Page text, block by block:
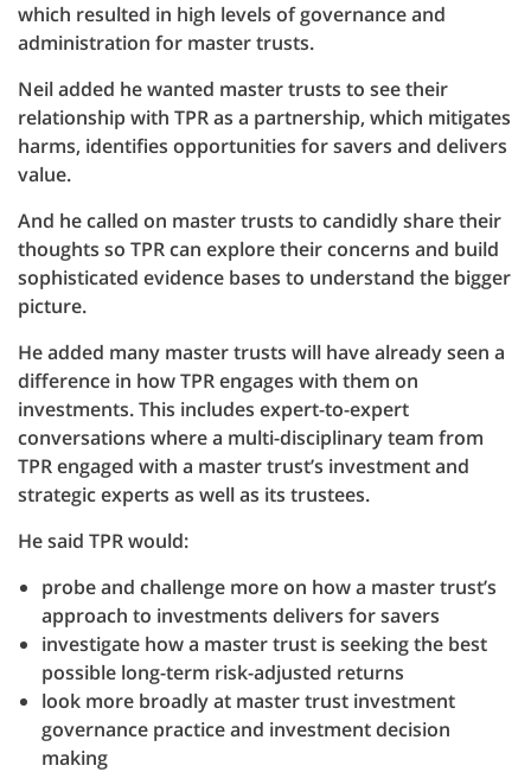
which resulted in high levels of governance and
administration for master trusts.
Neil added he wanted master trusts to see their
relationship with TPR as a partnership, which mitigates
harms, identifies opportunities for savers and delivers
value.
And he called on master trusts to candidly share their
thoughts so TPR can explore their concerns and build
sophisticated evidence bases to understand the bigger
picture.
He added many master trusts will have already seen a
difference in how TPR engages with them on
investments. This includes expert-to-expert
conversations where a multi-disciplinary team from
TPR engaged with a master trust’s investment and
strategic experts as well as its trustees.
He said TPR would:
probe and challenge more on how a master trust’s
approach to investments delivers for savers
investigate how a master trust is seeking the best
possible long-term risk-adjusted returns
look more broadly at master trust investment
governance practice and investment decision
making